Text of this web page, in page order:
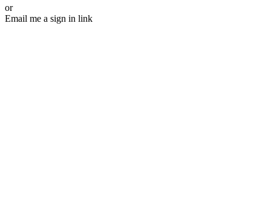
or
Email me a sign in link